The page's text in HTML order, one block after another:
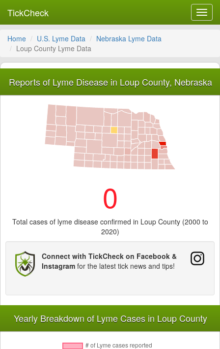
TickCheck
Home U.S. Lyme Data
Nebraska Lyme Data
Loup County Lyme Data
Reports of Lyme Disease in Loup County, Nebraska
0
Total cases of lyme disease confirmed in Loup County (2000 to
2020)
Connect with TickCheck on Facebook &
Instagram for the latest tick news and tips!
Yearly Breakdown of Lyme Cases in Loup County